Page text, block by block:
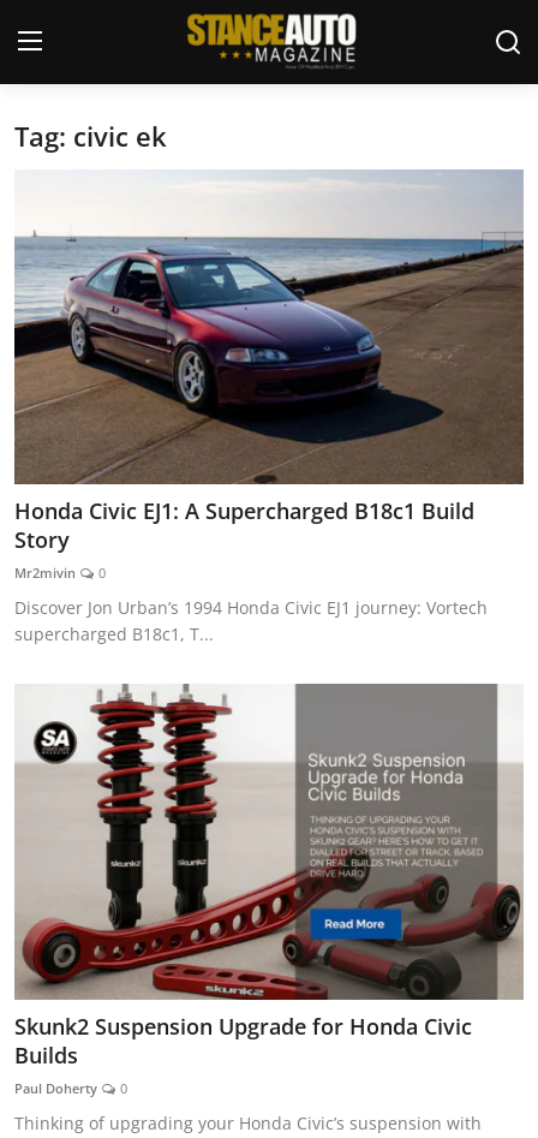
Login
Car Story Submissions
Join Us
News & Blogs
Magazines
Feature Cars
MotorSport
ADS
Digital Car Mags
Free Car Mags
Modified Car Magazine
Tag: civic ek
Honda Civic EJ1: A Supercharged B18c1 Build
Story
Mr2mivin 0
Discover Jon Urban’s 1994 Honda Civic EJ1 journey: Vortech
supercharged B18c1, T...
Skunk2 Suspension Upgrade for Honda Civic
Builds
Paul Doherty 0
Thinking of upgrading your Honda Civic’s suspension with